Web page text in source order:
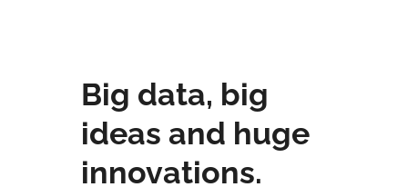
Big data, big
ideas and huge
innovations.